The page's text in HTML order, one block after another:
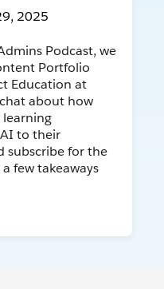
2025
Podcast, we
Portfolio
Education at
about how
to their
subscribe for the
few takeaways